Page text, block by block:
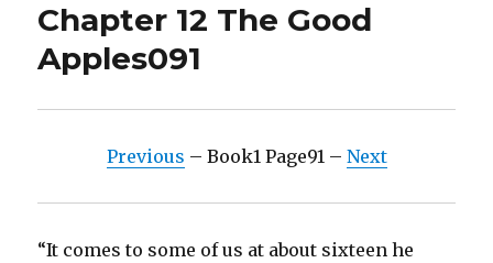
Chapter 12 The Good
Apples091
Previous – Book1 Page91 – Next
“It comes to some of us at about sixteen he